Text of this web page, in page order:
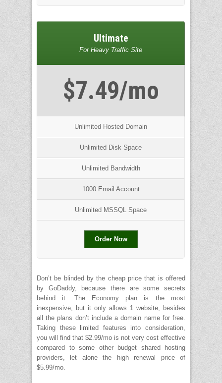
Ultimate
For Heavy Traffic Site
$7.49/mo
Unlimited Hosted Domain
Unlimited Disk Space
Unlimited Bandwidth
1000 Email Account
Unlimited MSSQL Space
Order Now
Don’t be blinded by the cheap price that is offered
by GoDaddy, because there are some secrets
behind it. The Economy plan is the most
inexpensive, but it only allows 1 website, besides
all the plans don’t include a domain name for free.
Taking these limited features into consideration,
you will find that $2.99/mo is not very cost effective
compared to some other budget shared hosting
providers, let alone the high renewal price of
$5.99/mo.